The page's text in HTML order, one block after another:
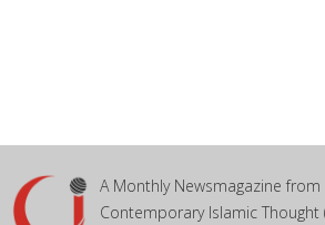
A Monthly Newsmagazine
Contemporary Islamic Thought